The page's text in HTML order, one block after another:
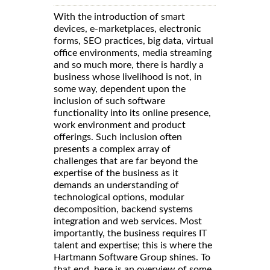
With the introduction of smart
devices, e-marketplaces, electronic
forms, SEO practices, big data, virtual
office environments, media streaming
and so much more, there is hardly a
business whose livelihood is not, in
some way, dependent upon the
inclusion of such software
functionality into its online presence,
work environment and product
offerings. Such inclusion often
presents a complex array of
challenges that are far beyond the
expertise of the business as it
demands an understanding of
technological options, modular
decomposition, backend systems
integration and web services. Most
importantly, the business requires IT
talent and expertise; this is where the
Hartmann Software Group shines. To